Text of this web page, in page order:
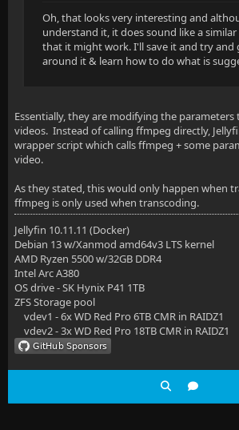
Oh, that looks very interesting and
understand it, it does sound like a
that it might work. I'll save it and try and
around it & learn how to do what is
Essentially, they are modifying the
videos. Instead of calling ffmpeg directly,
wrapper script which calls ffmpeg + some
video.
As they stated, this would only happen when
ffmpeg is only used when transcoding.
Jellyfin 10.11.11 (Docker)
Debian 13 w/Xanmod amd64v3 LTS kernel
AMD Ryzen 5500 w/32GB DDR4
Intel Arc A380
OS drive - SK Hynix P41 1TB
ZFS Storage pool
vdev1 - 6x WD Red Pro 6TB CMR in RAIDZ1
vdev2 - 3x WD Red Pro 18TB CMR in RAIDZ1